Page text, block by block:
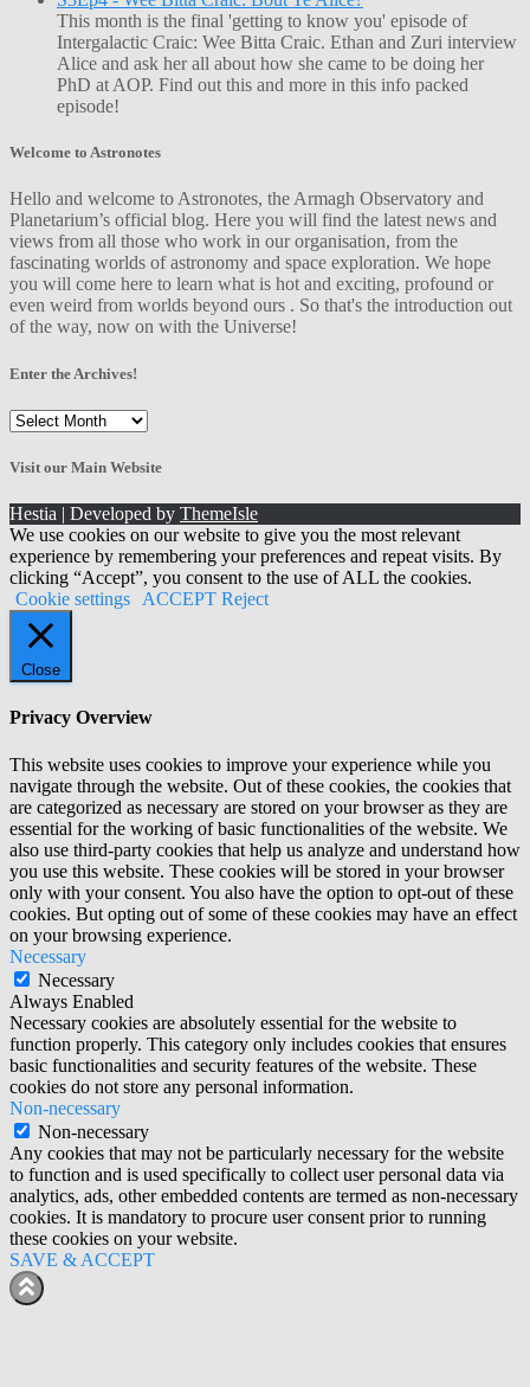
This month is the final 'getting to know you' episode of
Intergalactic Craic: Wee Bitta Craic. Ethan and Zuri interview
Alice and ask her all about how she came to be doing her
PhD at AOP. Find out this and more in this info packed
episode!
Welcome to Astronotes
Hello and welcome to Astronotes, the Armagh Observatory and
Planetarium’s official blog. Here you will find the latest news and
views from all those who work in our organisation, from the
fascinating worlds of astronomy and space exploration. We hope
you will come here to learn what is hot and exciting, profound or
even weird from worlds beyond ours . So that's the introduction out
of the way, now on with the Universe!
Enter the Archives!
Enter
Archives!
Visit our Main Website
Hestia | Developed by ThemeIsle
We use cookies on our website to give you the most relevant
experience by remembering your preferences and repeat visits. By
clicking “Accept”, you consent to the use of ALL the cookies.
Cookie settings
ACCEPT Reject
Close
Privacy Overview
This website uses cookies to improve your experience while you
navigate through the website. Out of these cookies, the cookies that
are categorized as necessary are stored on your browser as they are
essential for the working of basic functionalities of the website. We
also use third-party cookies that help us analyze and understand how
you use this website. These cookies will be stored in your browser
only with your consent. You also have the option to opt-out of these
cookies. But opting out of some of these cookies may have an effect
on your browsing experience.
Necessary
Necessary
Always Enabled
Necessary cookies are absolutely essential for the website to
function properly. This category only includes cookies that ensures
basic functionalities and security features of the website. These
cookies do not store any personal information.
Non-necessary
Non-necessary
Any cookies that may not be particularly necessary for the website
to function and is used specifically to collect user personal data via
analytics, ads, other embedded contents are termed as non-necessary
cookies. It is mandatory to procure user consent prior to running
these cookies on your website.
SAVE & ACCEPT